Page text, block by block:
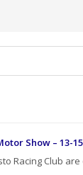
Show – 13-
Racing Club